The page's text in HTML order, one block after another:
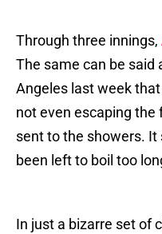
Through three innings,
The same can be said
Angeles last week
not even escaping the
sent to the showers.
been left to boil too
In just a bizarre set of